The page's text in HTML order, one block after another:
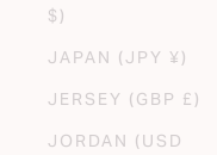
$)
JAPAN (JPY ¥)
JERSEY (GBP £)
JORDAN (USD